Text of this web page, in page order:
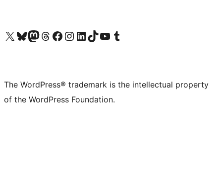
Visit our X (formerly Twitter) account
Visit our Bluesky account
Visit our Mastodon account
Visit our Threads account
Visit our Facebook page
Visit our Instagram account
Visit our LinkedIn account
Visit our TikTok account
Visit our YouTube channel
Visit our Tumblr account
The WordPress® trademark is the intellectual property
of the WordPress Foundation.